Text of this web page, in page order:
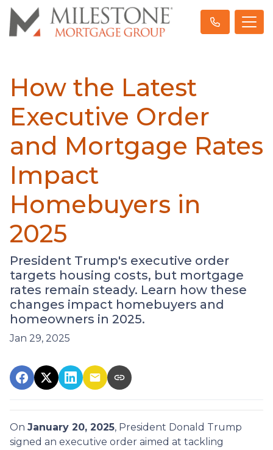
How the Latest
Executive Order
and Mortgage Rates
Impact
Homebuyers in
2025
President Trump's executive order
targets housing costs, but mortgage
rates remain steady. Learn how these
changes impact homebuyers and
homeowners in 2025.
Jan 29, 2025
On January 20, 2025, President Donald Trump
signed an executive order aimed at tackling